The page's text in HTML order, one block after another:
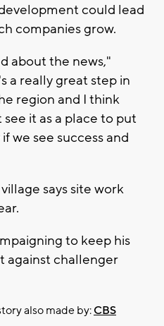
could lead
companies grow.
about the news,"
a really great step in
region and I think
it as a place to put
we see success and
says site work
to keep his
against challenger
also made by:CBS